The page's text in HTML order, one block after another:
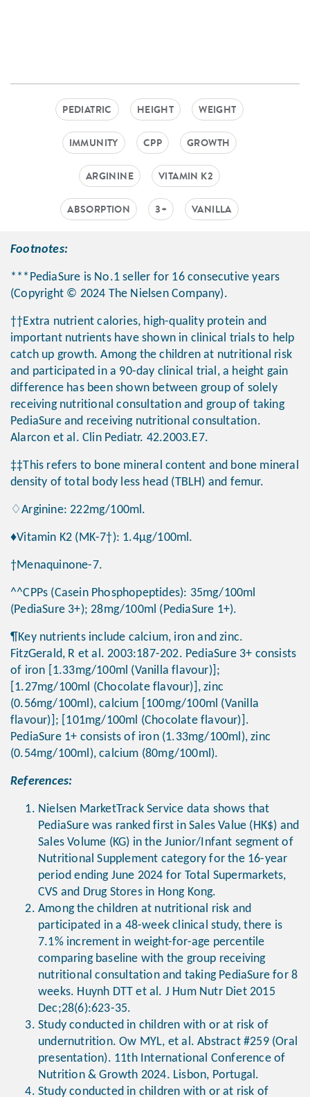
PEDIATRIC HEIGHT WEIGHT
IMMUNITY CPP GROWTH
ARGININE VITAMIN K2
ABSORPTION 3+ VANILLA
Footnotes:
***PediaSure is No.1 seller for 16 consecutive years
(Copyright © 2024 The Nielsen Company).
††Extra nutrient calories, high-quality protein and
important nutrients have shown in clinical trials to help
catch up growth. Among the children at nutritional risk
and participated in a 90-day clinical trial, a height gain
difference has been shown between group of solely
receiving nutritional consultation and group of taking
PediaSure and receiving nutritional consultation.
Alarcon et al. Clin Pediatr. 42.2003.E7.
‡‡This refers to bone mineral content and bone mineral
density of total body less head (TBLH) and femur.
♢Arginine: 222mg/100ml.
♦Vitamin K2 (MK-7†): 1.4μg/100ml.
†Menaquinone-7.
^^CPPs (Casein Phosphopeptides): 35mg/100ml
(PediaSure 3+); 28mg/100ml (PediaSure 1+).
¶Key nutrients include calcium, iron and zinc.
FitzGerald, R et al. 2003:187-202. PediaSure 3+ consists
of iron [1.33mg/100ml (Vanilla flavour)];
[1.27mg/100ml (Chocolate flavour)], zinc
(0.56mg/100ml), calcium [100mg/100ml (Vanilla
flavour)]; [101mg/100ml (Chocolate flavour)].
PediaSure 1+ consists of iron (1.33mg/100ml), zinc
(0.54mg/100ml), calcium (80mg/100ml).
References:
Nielsen MarketTrack Service data shows that
PediaSure was ranked first in Sales Value (HK$) and
Sales Volume (KG) in the Junior/Infant segment of
Nutritional Supplement category for the 16-year
period ending June 2024 for Total Supermarkets,
CVS and Drug Stores in Hong Kong.
Among the children at nutritional risk and
participated in a 48-week clinical study, there is
7.1% increment in weight-for-age percentile
comparing baseline with the group receiving
nutritional consultation and taking PediaSure for 8
weeks. Huynh DTT et al. J Hum Nutr Diet 2015
Dec;28(6):623-35.
Study conducted in children with or at risk of
undernutrition. Ow MYL, et al. Abstract #259 (Oral
presentation). 11th International Conference of
Nutrition & Growth 2024. Lisbon, Portugal.
Study conducted in children with or at risk of